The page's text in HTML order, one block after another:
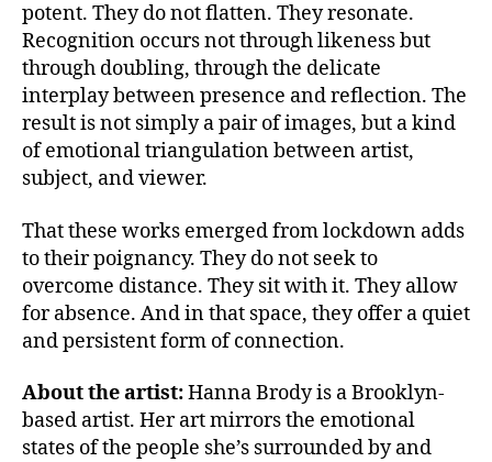
potent. They do not flatten. They resonate.
Recognition occurs not through likeness but
through doubling, through the delicate
interplay between presence and reflection. The
result is not simply a pair of images, but a kind
of emotional triangulation between artist,
subject, and viewer.
That these works emerged from lockdown adds
to their poignancy. They do not seek to
overcome distance. They sit with it. They allow
for absence. And in that space, they offer a quiet
and persistent form of connection.
About the artist:Hanna Brody is a Brooklyn-
based artist. Her art mirrors the emotional
states of the people she’s surrounded by and